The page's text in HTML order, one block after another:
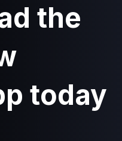
the
today